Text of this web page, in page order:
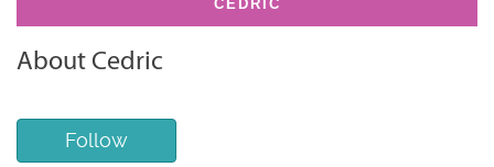
CEDRIC
About Cedric
Follow